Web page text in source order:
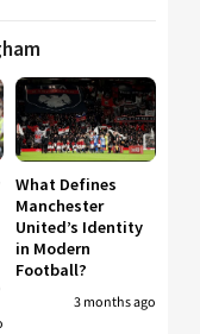
What Defines
Manchester
United’s Identity
in Modern
Football?
3 months ago